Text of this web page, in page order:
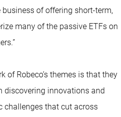
business of offering short-term,
many of the passive ETFs on
of Robeco’s themes is that they
discovering innovations and
challenges that cut across